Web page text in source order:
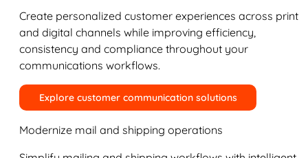
Create personalized customer experiences across print
and digital channels while improving efficiency,
consistency and compliance throughout your
communications workflows.
Explore customer communication solutions
Modernize mail and shipping operations